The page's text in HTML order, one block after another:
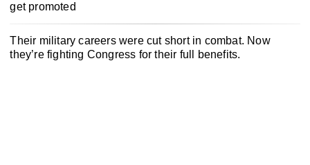
get promoted
Their military careers were cut short in combat. Now
they’re fighting Congress for their full benefits.